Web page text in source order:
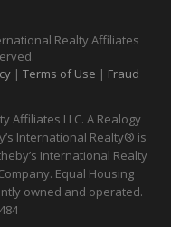
Realty Affiliates
| Terms of Use | Fraud
Affiliates LLC. A Realogy
International Realty® is
International Realty
Equal Housing
owned and operated.